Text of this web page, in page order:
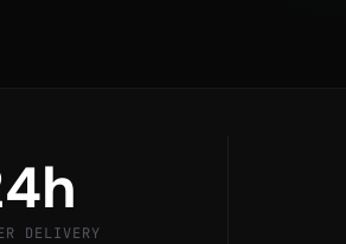
DELIVERY